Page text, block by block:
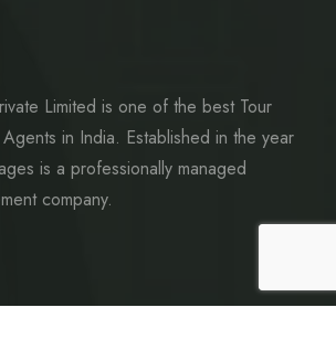
Limited is one of the best Tour
in India. Established in the year
is a professionally managed
company.